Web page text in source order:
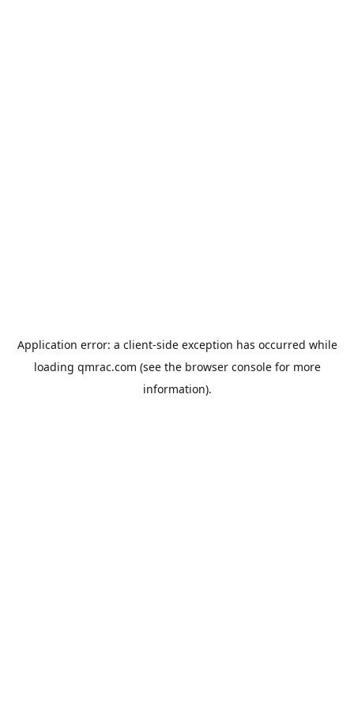
Application error: a client-side exception has occurred while
loading qmrac.com (see the browser consolefor more
information).